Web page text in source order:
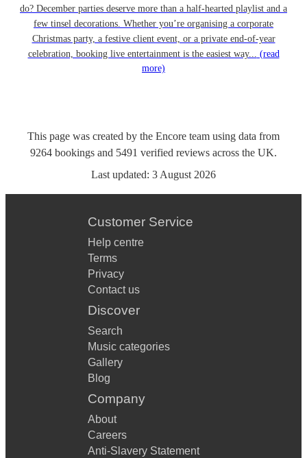
do? December parties deserve more than a half-hearted playlist and a
few tinsel decorations. Whether you’re organising a corporate
Christmas party, a festive client event, or a private end-of-year
celebration, booking live entertainment is the easiest way... (read
more)
This page was created by the Encore team using data from
9264 bookings and 5491 verified reviews across the UK.
Last updated: 3 August 2026
Customer Service
Help centre
Terms
Privacy
Contact us
Discover
Search
Music categories
Gallery
Blog
Company
About
Careers
Anti-Slavery Statement